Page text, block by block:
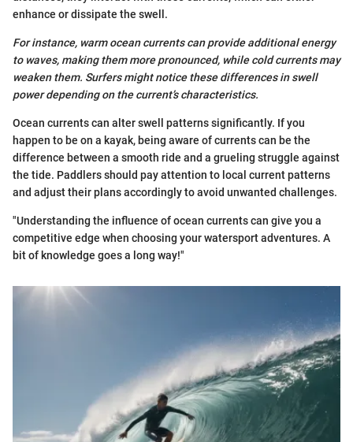
enhance or dissipate the swell.
For instance, warm ocean currents can provide additional energy
to waves, making them more pronounced, while cold currents may
weaken them. Surfers might notice these differences in swell
power depending on the current’s characteristics.
Ocean currents can alter swell patterns significantly. If you
happen to be on a kayak, being aware of currents can be the
difference between a smooth ride and a grueling struggle against
the tide. Paddlers should pay attention to local current patterns
and adjust their plans accordingly to avoid unwanted challenges.
"Understanding the influence of ocean currents can give you a
competitive edge when choosing your watersport adventures. A
bit of knowledge goes a long way!"